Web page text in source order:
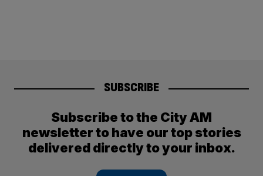
SUBSCRIBE
Subscribe to the City AM
newsletter to have our top stories
delivered directly to your inbox.